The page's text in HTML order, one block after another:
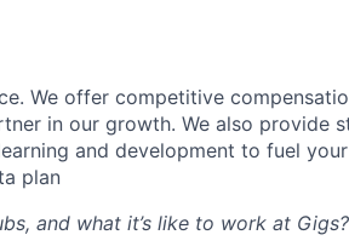
We offer competitive
in our growth. We also provide
and development to fuel
plan
and what it’s like to work at